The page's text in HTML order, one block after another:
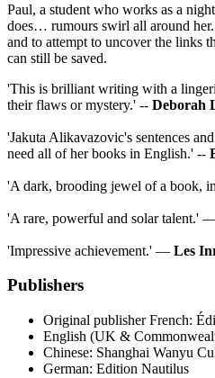
Paul, a student who works as a
does… rumours swirl all around
and to attempt to uncover the links
can still be saved.
'This is brilliant writing with a
their flaws or mystery.' -- Deborah
'Jakuta Alikavazovic's sentences
need all of her books in English.' --
'A dark, brooding jewel of a book,
'A rare, powerful and solar talent.'
'Impressive achievement.' ― Les
Publishers
Original publisher French:
English (UK &
Chinese: Shanghai Wanyu
German: Edition Nautilus